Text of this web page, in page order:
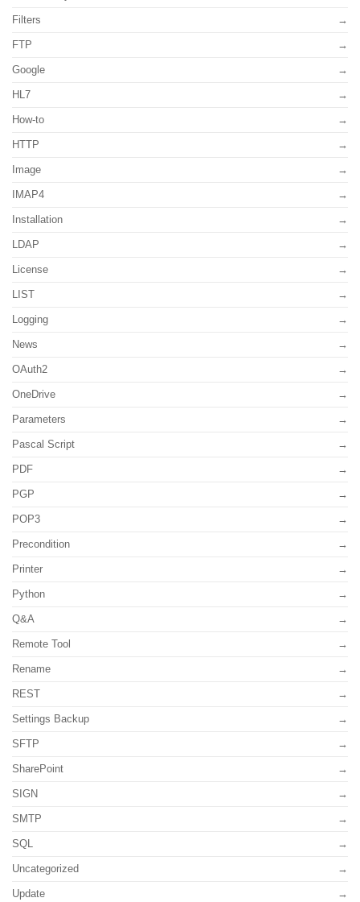
Filters
FTP
Google
HL7
How-to
HTTP
Image
IMAP4
Installation
LDAP
License
LIST
Logging
News
OAuth2
OneDrive
Parameters
Pascal Script
PDF
PGP
POP3
Precondition
Printer
Python
Q&A
Remote Tool
Rename
REST
Settings Backup
SFTP
SharePoint
SIGN
SMTP
SQL
Uncategorized
Update